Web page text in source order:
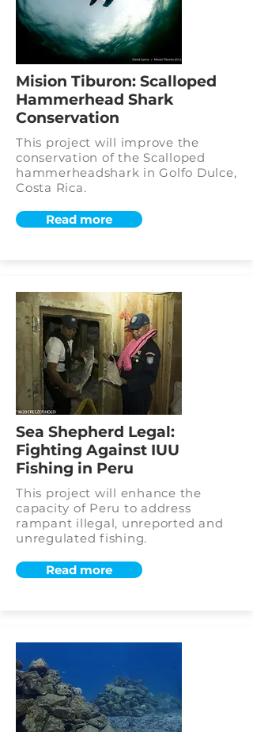
Mision Tiburon: Scalloped
Hammerhead Shark
Conservation
This project will improve the
conservation of the Scalloped
hammerheadshark in Golfo Dulce,
Costa Rica.
Read more
Sea Shepherd Legal:
Fighting Against IUU
Fishing in Peru
This project will enhance the
capacity of Peru to address
rampant illegal, unreported and
unregulated fishing.
Read more